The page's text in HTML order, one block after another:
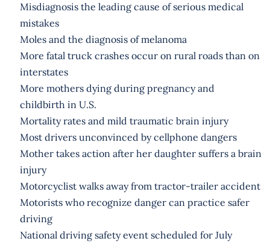
Misdiagnosis the leading cause of serious medical
mistakes
Moles and the diagnosis of melanoma
More fatal truck crashes occur on rural roads than on
interstates
More mothers dying during pregnancy and
childbirth in U.S.
Mortality rates and mild traumatic brain injury
Most drivers unconvinced by cellphone dangers
Mother takes action after her daughter suffers a brain
injury
Motorcyclist walks away from tractor-trailer accident
Motorists who recognize danger can practice safer
driving
National driving safety event scheduled for July